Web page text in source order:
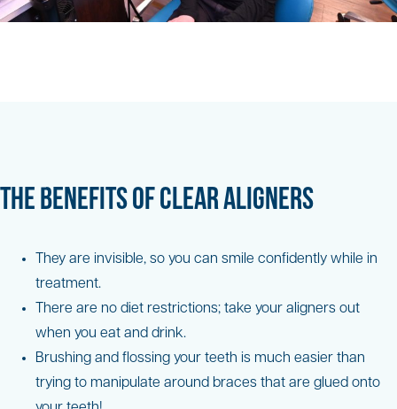
THE BENEFITS OF CLEAR ALIGNERS
They are invisible, so you can smile confidently while in
treatment.
There are no diet restrictions; take your aligners out
when you eat and drink.
Brushing and flossing your teeth is much easier than
trying to manipulate around braces that are glued onto